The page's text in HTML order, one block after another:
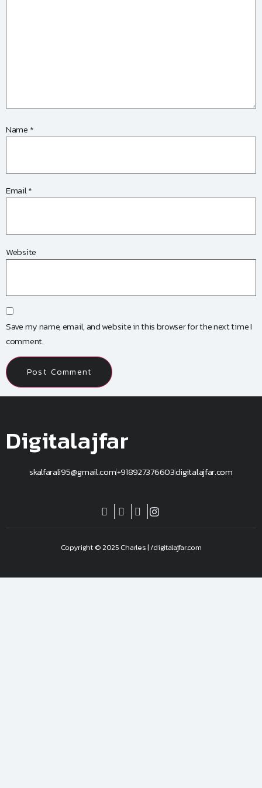
Name *
Email*
Website
Save my name, email, and website in this browser for the next time I
comment.
Digitalajfar
skalfarali95@gmail.com+918927376603digitalajfar.com
Copyright © 2025 Charles | /digitalajfar.com